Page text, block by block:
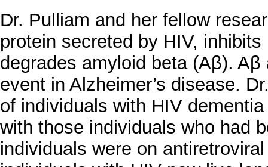
Dr. Pulliam and her fellow
protein secreted by HIV,
degrades amyloid beta (Aβ).
event in Alzheimer’s disease.
of individuals with HIV
with those individuals who had
individuals were on